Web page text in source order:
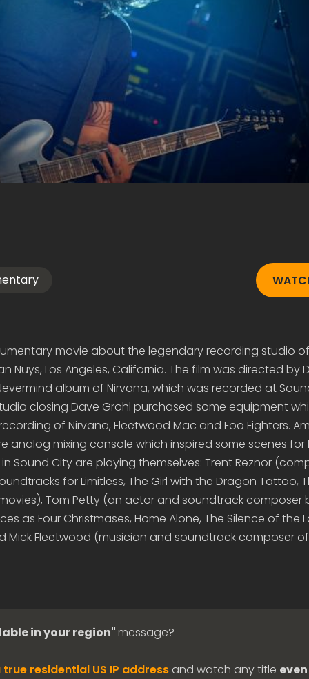
movie about the legendary recording studio
Nuys, Los Angeles, California. The film was directed by
album of Nirvana, which was recorded at
closing Dave Grohl purchased some equipment
of Nirvana, Fleetwood Mac and Foo Fighters.
analog mixing console which inspired some scenes for
Sound City are playing themselves: Trent Reznor
for Limitless, The Girl with the Dragon Tattoo,
Tom Petty (an actor and soundtrack composer
as Four Christmases, Home Alone, The Silence of the
Mick Fleetwood (musician and soundtrack composer
in your region"message?
true residential US IP addressand watch any title